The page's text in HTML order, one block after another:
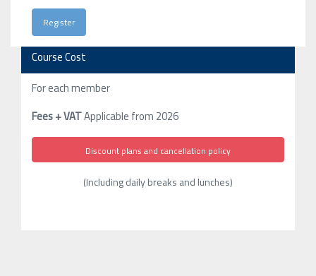
Course Cost
For each member
Fees + VATApplicable from 2026
Discount plans and cancellation policy
(Including daily breaks and lunches)